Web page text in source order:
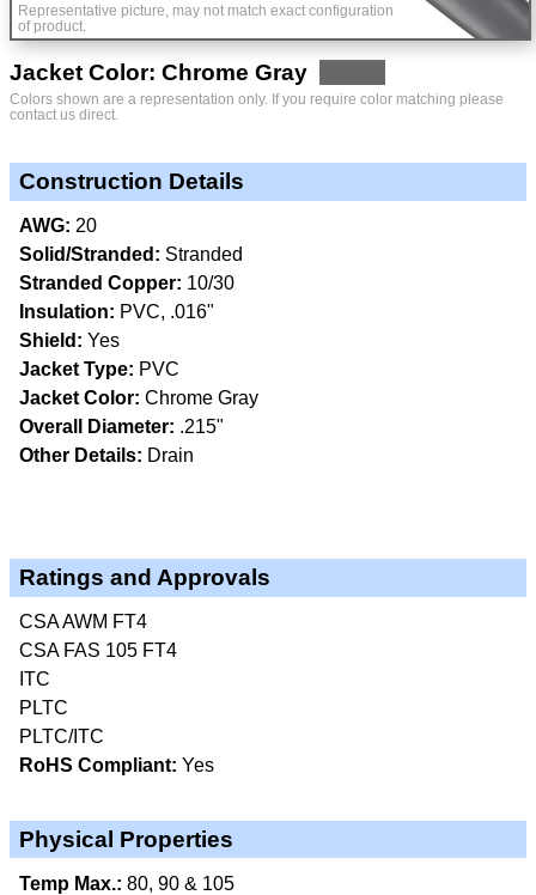
Representative picture, may not match exact configuration
of product.
Jacket Color: Chrome Gray
Colors shown are a representation only. If you require color matching please
contact us direct.
Construction Details
AWG: 20
Solid/Stranded: Stranded
Stranded Copper: 10/30
Insulation: PVC, .016"
Shield: Yes
Jacket Type: PVC
Jacket Color: Chrome Gray
Overall Diameter: .215"
Other Details: Drain
Ratings and Approvals
CSA AWM FT4
CSA FAS 105 FT4
ITC
PLTC
PLTC/ITC
RoHS Compliant: Yes
Physical Properties
Temp Max.: 80, 90 & 105